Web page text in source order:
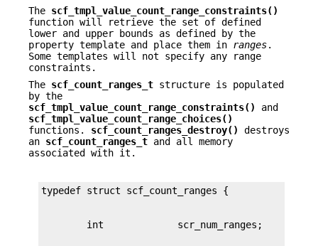
The scf_tmpl_value_count_range_constraints()
function will retrieve the set of defined
lower and upper bounds as defined by the
property template and place them in ranges.
Some templates will not specify any range
constraints.
The scf_count_ranges_t structure is populated
by the
scf_tmpl_value_count_range_constraints()
and
scf_tmpl_value_count_range_choices()
functions. scf_count_ranges_destroy()
destroys
an scf_count_ranges_t and all memory
associated with it.